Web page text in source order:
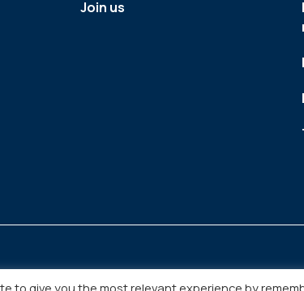
Join us
to give you the most relevant experience by